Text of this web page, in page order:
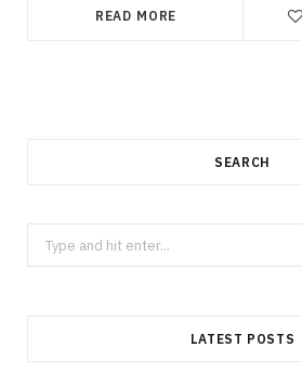
READ MORE
SEARCH
Search
for:
LATEST POSTS